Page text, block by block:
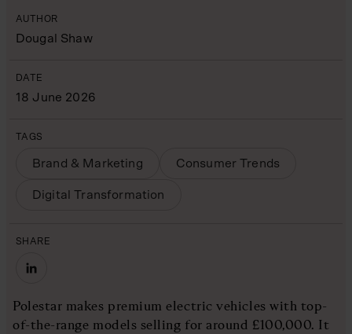
AUTHOR
Dougal Shaw
DATE
18 June 2026
TAGS
Brand & Marketing Consumer Trends
Digital Transformation
SHARE
Polestar makes premium electric vehicles with top-
of-the-range models selling for around £100,000. It